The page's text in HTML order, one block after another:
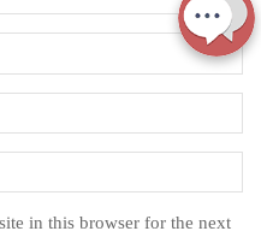
in this browser for the next